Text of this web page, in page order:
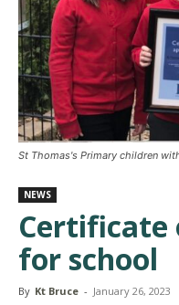
St Thomas's Primary children
NEWS
Certificate
for school
By Kt Bruce - January 26, 2023